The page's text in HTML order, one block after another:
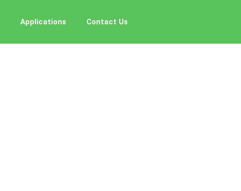
Applications Contact Us